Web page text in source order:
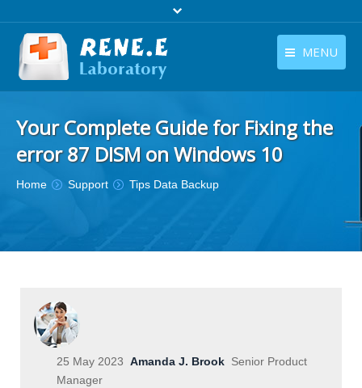
MENU
Download
English
Your Complete Guide for Fixing the
error 87 DISM on Windows 10
You are here:
Home Support Tips Data Backup
25 May 2023 Amanda J. Brook Senior Product
Manager